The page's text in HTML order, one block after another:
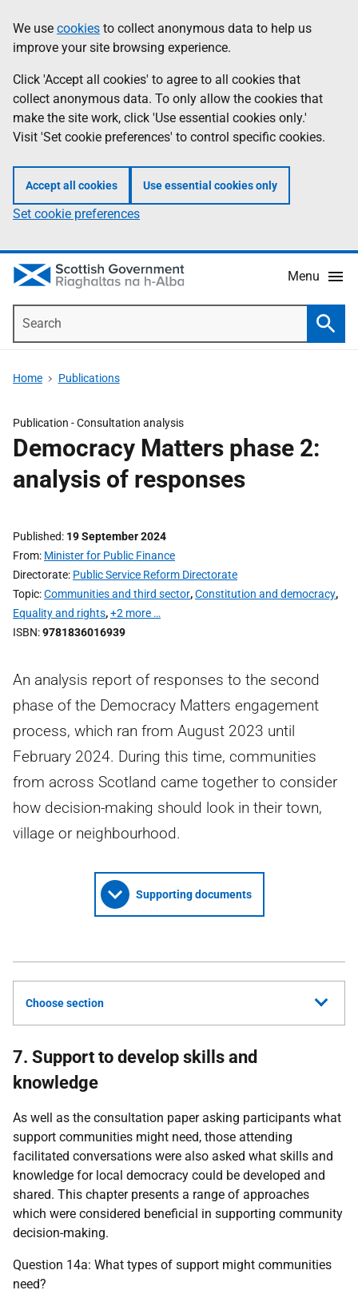
to
main
content
help
Information
We use cookies to collect anonymous data to help us
improve your site browsing experience.
Click 'Accept all cookies' to agree to all cookies that
collect anonymous data. To only allow the cookies that
make the site work, click 'Use essential cookies only.'
Visit 'Set cookie preferences' to control specific cookies.
Accept all cookies Use essential cookies only
Set cookie preferences
Menu
Home Publications
Publication -Consultation analysis
Democracy Matters phase 2:
analysis of responses
Published 19 September 2024
From Minister for Public Finance
Directorate Public Service Reform Directorate
Topic Communities and third sector,Constitution and democracy,
Equality and rights,+2 more …
ISBN 9781836016939
An analysis report of responses to the second
phase of the Democracy Matters engagement
process, which ran from August 2023 until
February 2024. During this time, communities
from across Scotland came together to consider
how decision-making should look in their town,
village or neighbourhood.
Supporting documents
Choose section
7. Support to develop skills and
knowledge
As well as the consultation paper asking participants what
support communities might need, those attending
facilitated conversations were also asked what skills and
knowledge for local democracy could be developed and
shared. This chapter presents a range of approaches
which were considered beneficial in supporting community
decision-making.
Question 14a: What types of support might communities
need?